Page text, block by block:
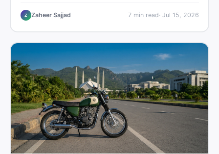
motorcycle in 2026.
Z Zaheer Sajjad 7min read· Jul 15, 2026